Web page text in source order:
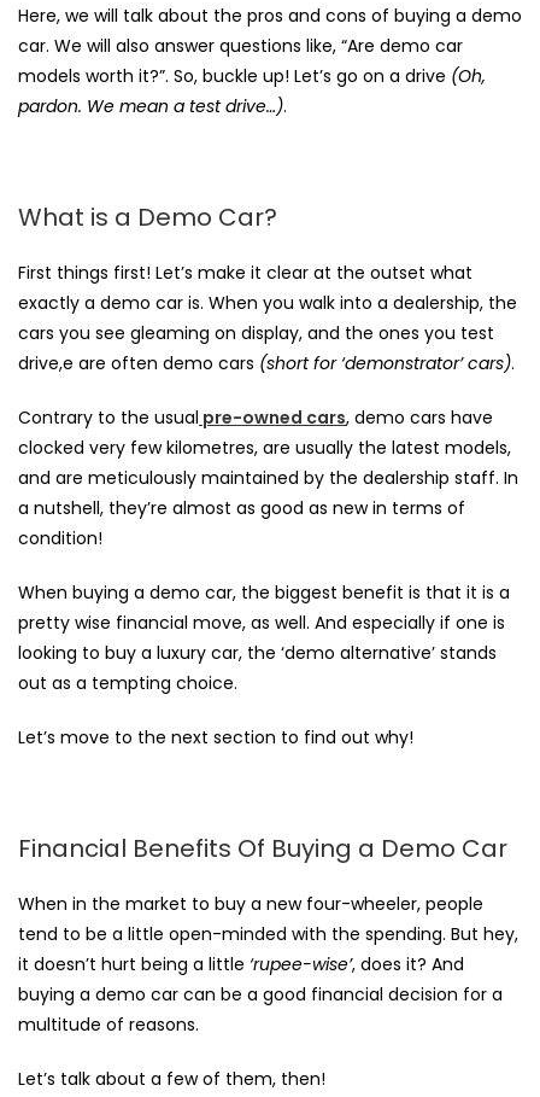
Here, we will talk about the pros and cons of buying a demo
car. We will also answer questions like, “Are demo car
models worth it?”. So, buckle up! Let’s go on a drive (Oh,
pardon. We mean a test drive…).
What is a Demo Car?
First things first! Let’s make it clear at the outset what
exactly a demo car is. When you walk into a dealership, the
cars you see gleaming on display, and the ones you test
drive,e are often demo cars (short for ‘demonstrator’ cars).
Contrary to the usual pre-owned cars, demo cars have
clocked very few kilometres, are usually the latest models,
and are meticulously maintained by the dealership staff. In
a nutshell, they’re almost as good as new in terms of
condition!
When buying a demo car, the biggest benefit is that it is a
pretty wise financial move, as well. And especially if one is
looking to buy a luxury car, the ‘demo alternative’ stands
out as a tempting choice.
Let’s move to the next section to find out why!
Financial Benefits Of Buying a Demo Car
When in the market to buy a new four-wheeler, people
tend to be a little open-minded with the spending. But hey,
it doesn’t hurt being a little ‘rupee-wise’, does it? And
buying a demo car can be a good financial decision for a
multitude of reasons.
Let’s talk about a few of them, then!